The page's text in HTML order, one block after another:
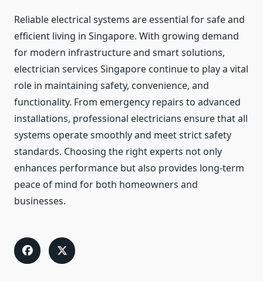
Reliable electrical systems are essential for safe and
efficient living in Singapore. With growing demand
for modern infrastructure and smart solutions,
electrician services Singapore continue to play a vital
role in maintaining safety, convenience, and
functionality. From emergency repairs to advanced
installations, professional electricians ensure that all
systems operate smoothly and meet strict safety
standards. Choosing the right experts not only
enhances performance but also provides long-term
peace of mind for both homeowners and
businesses.